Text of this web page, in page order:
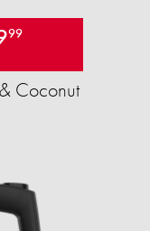
99
Coconut